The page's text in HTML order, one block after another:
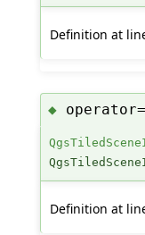
Definition at
◆
Definition at